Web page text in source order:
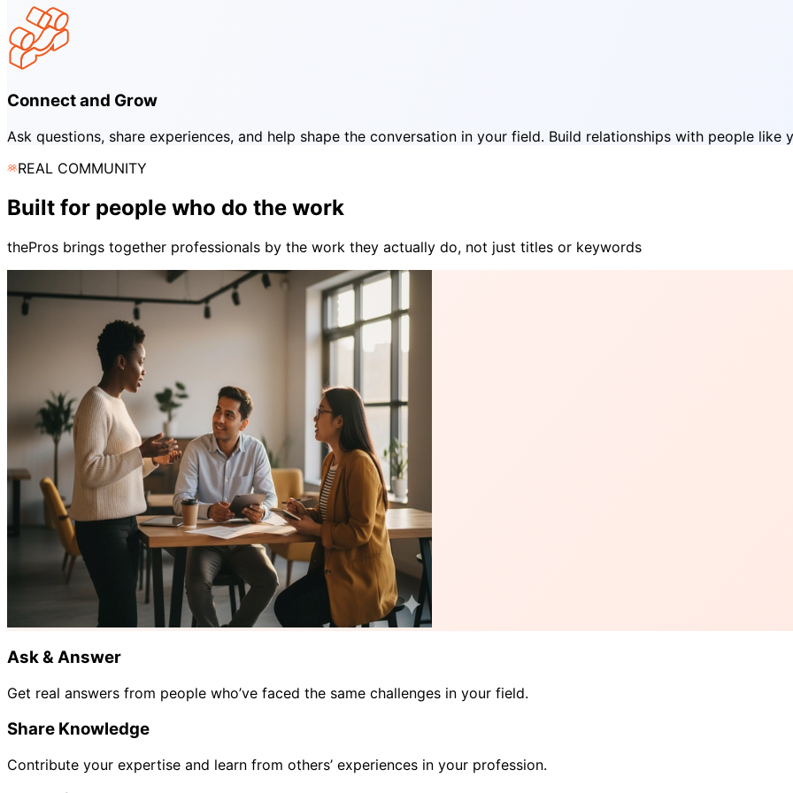
Connect and Grow
Ask questions, share experiences, and help shape the conversation in your field. Build relationships with people like
REAL COMMUNITY
Built for people who do the work
thePros brings together professionals by the work they actually do, not just titles or keywords
Ask & Answer
Get real answers from people who’ve faced the same challenges in your field.
Share Knowledge
Contribute your expertise and learn from others’ experiences in your profession.